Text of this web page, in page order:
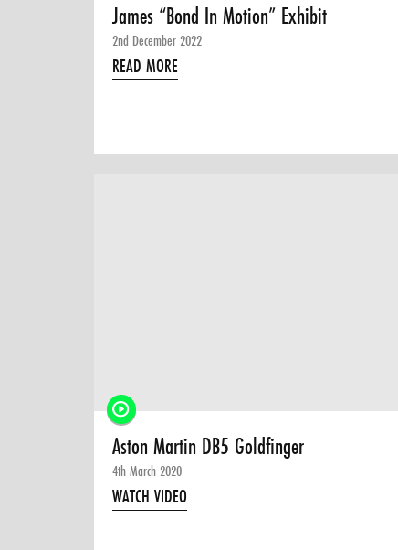
James “Bond In Motion” Exhibit
2nd December 2022
READ MORE
Aston Martin DB5 Goldfinger
4th March 2020
WATCH VIDEO